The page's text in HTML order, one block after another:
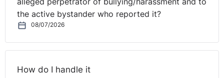
Step 4. Outcome Letter
you will need to arrive at a fair and reasonable
alleged perpetrator of bullying/harassment and to
the active bystander who reported it?
08/07/2026
How do I handle it